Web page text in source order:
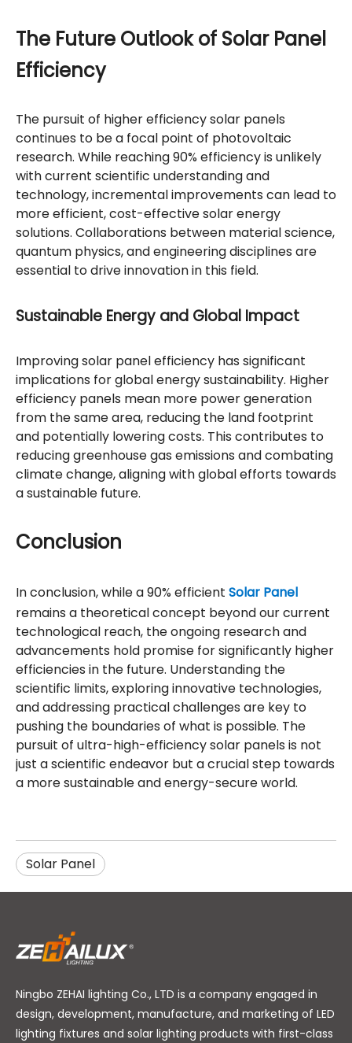
The Future Outlook of Solar Panel
Efficiency
The pursuit of higher efficiency solar panels
continues to be a focal point of photovoltaic
research. While reaching 90% efficiency is unlikely
with current scientific understanding and
technology, incremental improvements can lead to
more efficient, cost-effective solar energy
solutions. Collaborations between material science,
quantum physics, and engineering disciplines are
essential to drive innovation in this field.
Sustainable Energy and Global Impact
Improving solar panel efficiency has significant
implications for global energy sustainability. Higher
efficiency panels mean more power generation
from the same area, reducing the land footprint
and potentially lowering costs. This contributes to
reducing greenhouse gas emissions and combating
climate change, aligning with global efforts towards
a sustainable future.
Conclusion
In conclusion, while a 90% efficient Solar Panel
remains a theoretical concept beyond our current
technological reach, the ongoing research and
advancements hold promise for significantly higher
efficiencies in the future. Understanding the
scientific limits, exploring innovative technologies,
and addressing practical challenges are key to
pushing the boundaries of what is possible. The
pursuit of ultra-high-efficiency solar panels is not
just a scientific endeavor but a crucial step towards
a more sustainable and energy-secure world.
Solar Panel
Ningbo ZEHAI lighting Co., LTD is a company engaged in
design, development, manufacture, and marketing of LED
lighting fixtures and solar lighting products with first-class